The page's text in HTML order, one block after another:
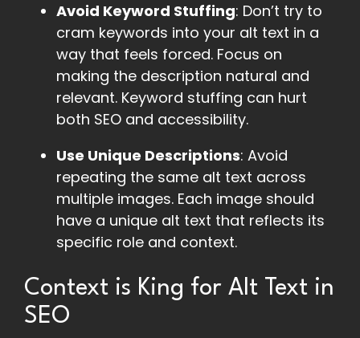
Avoid Keyword Stuffing: Don’t try to
cram keywords into your alt text in a
way that feels forced. Focus on
making the description natural and
relevant. Keyword stuffing can hurt
both SEO and accessibility.
Use Unique Descriptions: Avoid
repeating the same alt text across
multiple images. Each image should
have a unique alt text that reflects its
specific role and context.
Context is King for Alt Text in
SEO